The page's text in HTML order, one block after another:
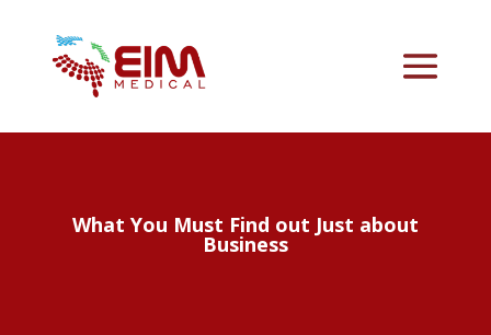
What You Must Find out Just about
Business